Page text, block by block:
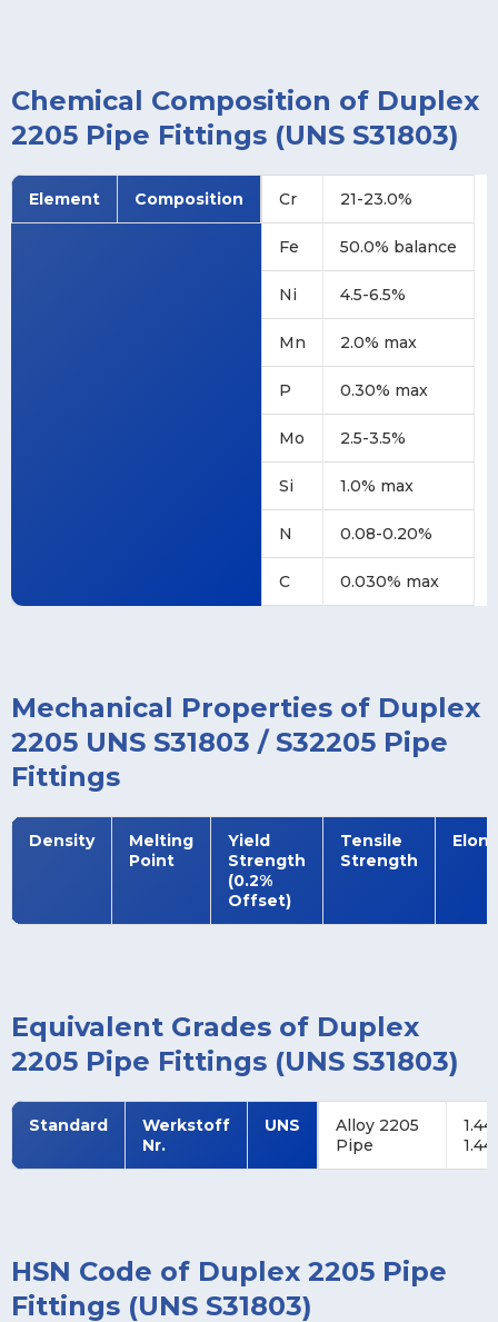
Chemical Composition of Duplex
2205 Pipe Fittings (UNS S31803)
Element Composition Cr 21-23.0%
Fe 50.0% balance
Ni 4.5-6.5%
Mn 2.0% max
P 0.30% max
Mo 2.5-3.5%
Si 1.0% max
N 0.08-0.20%
C 0.030% max
Mechanical Properties of Duplex
2205 UNS S31803 / S32205 Pipe
Fittings
Density
Melting
Point
Yield
Strength
(0.2%
Offset)
Tensile
Strength
Equivalent Grades of Duplex
2205 Pipe Fittings (UNS S31803)
Standard
Werkstoff
Nr.
UNS
Alloy 2205
Pipe
HSN Code of Duplex 2205 Pipe
Fittings (UNS S31803)